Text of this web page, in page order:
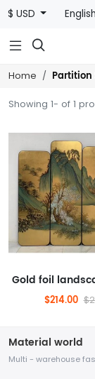
$ USD English

Home Partition
Showing 1- of 1
$214.00
Material world
Multi - warehouse